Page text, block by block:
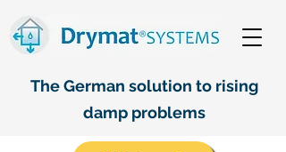
The German solution to rising
damp problems